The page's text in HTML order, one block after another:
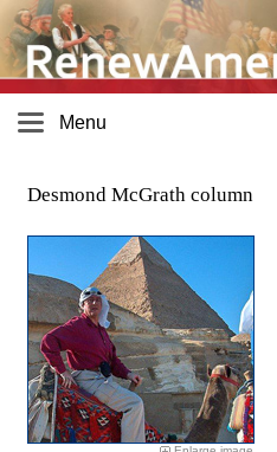
Menu
Desmond McGrath column